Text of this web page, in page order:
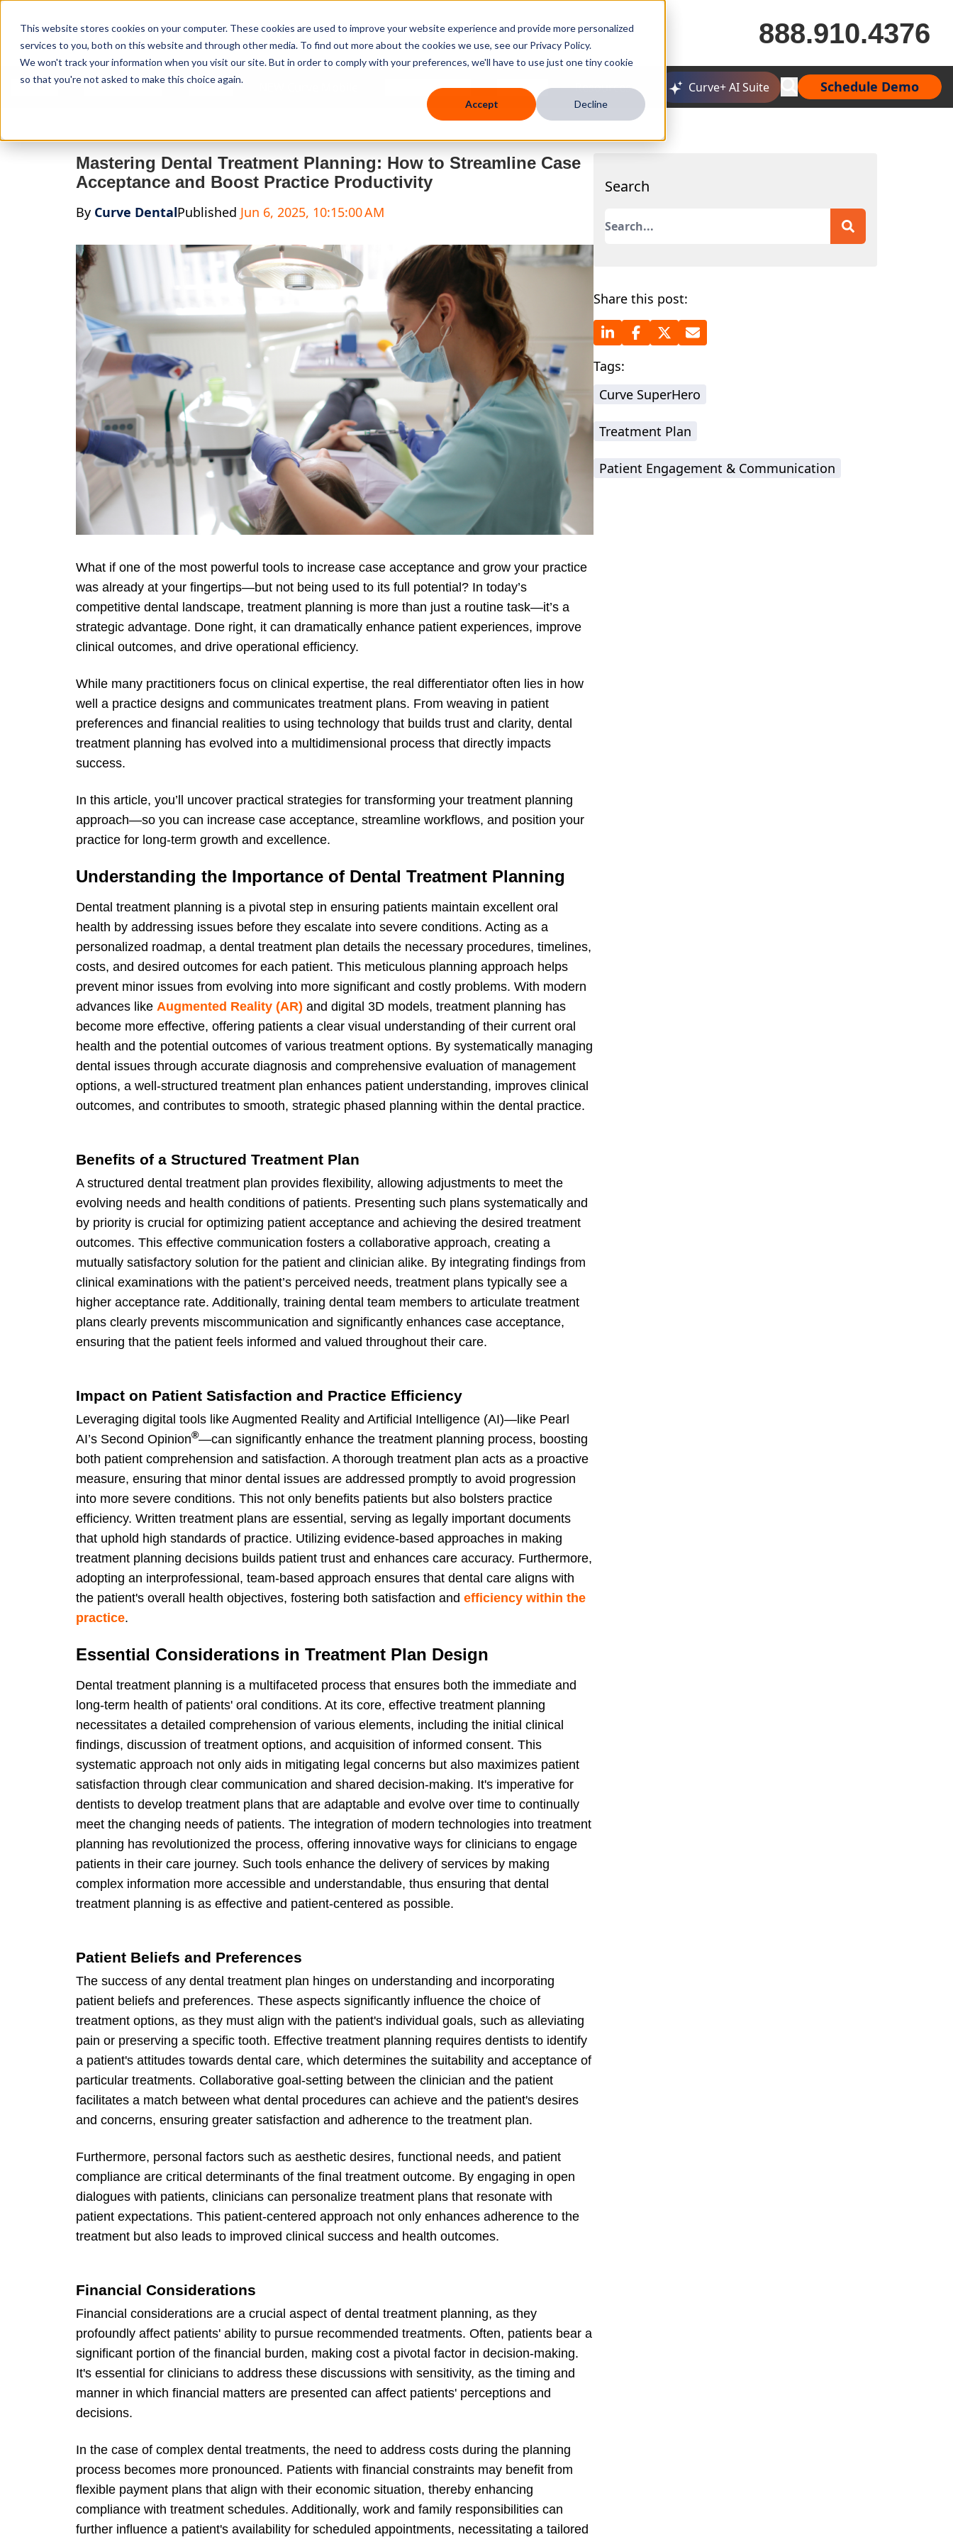
This website stores cookies on your computer. These cookies are used to improve your website experience and provide more personalized
services to you, both on this website and through other media. To find out more about the cookies we use, see our Privacy Policy.
We won't track your information when you visit our site. But in order to comply with your preferences, we'll have to use just one tiny cookie
so that you're not asked to make this choice again.
Accept Decline
888.910.4376
Features Who We Serve Services Knowledge Hub Company Resources Curve+ AI Suite Schedule Demo
Mastering Dental Treatment Planning: How to Streamline Case
Acceptance and Boost Practice Productivity
By Curve DentalPublished Jun 6, 2025, 10:15:00 AM
What if one of the most powerful tools to increase case acceptance and grow your practice
was already at your fingertips—but not being used to its full potential? In today’s
competitive dental landscape, treatment planning is more than just a routine task—it’s a
strategic advantage. Done right, it can dramatically enhance patient experiences, improve
clinical outcomes, and drive operational efficiency.
While many practitioners focus on clinical expertise, the real differentiator often lies in how
well a practice designs and communicates treatment plans. From weaving in patient
preferences and financial realities to using technology that builds trust and clarity, dental
treatment planning has evolved into a multidimensional process that directly impacts
success.
In this article, you’ll uncover practical strategies for transforming your treatment planning
approach—so you can increase case acceptance, streamline workflows, and position your
practice for long-term growth and excellence.
Understanding the Importance of Dental Treatment Planning
Dental treatment planning is a pivotal step in ensuring patients maintain excellent oral
health by addressing issues before they escalate into severe conditions. Acting as a
personalized roadmap, a dental treatment plan details the necessary procedures, timelines,
costs, and desired outcomes for each patient. This meticulous planning approach helps
prevent minor issues from evolving into more significant and costly problems. With modern
advances like Augmented Reality (AR) and digital 3D models, treatment planning has
become more effective, offering patients a clear visual understanding of their current oral
health and the potential outcomes of various treatment options. By systematically managing
dental issues through accurate diagnosis and comprehensive evaluation of management
options, a well-structured treatment plan enhances patient understanding, improves clinical
outcomes, and contributes to smooth, strategic phased planning within the dental practice.
Benefits of a Structured Treatment Plan
A structured dental treatment plan provides flexibility, allowing adjustments to meet the
evolving needs and health conditions of patients. Presenting such plans systematically and
by priority is crucial for optimizing patient acceptance and achieving the desired treatment
outcomes. This effective communication fosters a collaborative approach, creating a
mutually satisfactory solution for the patient and clinician alike. By integrating findings from
clinical examinations with the patient’s perceived needs, treatment plans typically see a
higher acceptance rate. Additionally, training dental team members to articulate treatment
plans clearly prevents miscommunication and significantly enhances case acceptance,
ensuring that the patient feels informed and valued throughout their care.
Impact on Patient Satisfaction and Practice Efficiency
Leveraging digital tools like Augmented Reality and Artificial Intelligence (AI)—like Pearl
AI’s Second Opinion®—can significantly enhance the treatment planning process, boosting
both patient comprehension and satisfaction. A thorough treatment plan acts as a proactive
measure, ensuring that minor dental issues are addressed promptly to avoid progression
into more severe conditions. This not only benefits patients but also bolsters practice
efficiency. Written treatment plans are essential, serving as legally important documents
that uphold high standards of practice. Utilizing evidence-based approaches in making
treatment planning decisions builds patient trust and enhances care accuracy. Furthermore,
adopting an interprofessional, team-based approach ensures that dental care aligns with
the patient's overall health objectives, fostering both satisfaction andefficiency within the
practice.
Essential Considerations in Treatment Plan Design
Dental treatment planning is a multifaceted process that ensures both the immediate and
long-term health of patients' oral conditions. At its core, effective treatment planning
necessitates a detailed comprehension of various elements, including the initial clinical
findings, discussion of treatment options, and acquisition of informed consent. This
systematic approach not only aids in mitigating legal concerns but also maximizes patient
satisfaction through clear communication and shared decision-making. It's imperative for
dentists to develop treatment plans that are adaptable and evolve over time to continually
meet the changing needs of patients. The integration of modern technologies into treatment
planning has revolutionized the process, offering innovative ways for clinicians to engage
patients in their care journey. Such tools enhance the delivery of services by making
complex information more accessible and understandable, thus ensuring that dental
treatment planning is as effective and patient-centered as possible.
Patient Beliefs and Preferences
The success of any dental treatment plan hinges on understanding and incorporating
patient beliefs and preferences. These aspects significantly influence the choice of
treatment options, as they must align with the patient's individual goals, such as alleviating
pain or preserving a specific tooth. Effective treatment planning requires dentists to identify
a patient's attitudes towards dental care, which determines the suitability and acceptance of
particular treatments. Collaborative goal-setting between the clinician and the patient
facilitates a match between what dental procedures can achieve and the patient's desires
and concerns, ensuring greater satisfaction and adherence to the treatment plan.
Furthermore, personal factors such as aesthetic desires, functional needs, and patient
compliance are critical determinants of the final treatment outcome. By engaging in open
dialogues with patients, clinicians can personalize treatment plans that resonate with
patient expectations. This patient-centered approach not only enhances adherence to the
treatment but also leads to improved clinical success and health outcomes.
Financial Considerations
Financial considerations are a crucial aspect of dental treatment planning, as they
profoundly affect patients' ability to pursue recommended treatments. Often, patients bear a
significant portion of the financial burden, making cost a pivotal factor in decision-making.
It's essential for clinicians to address these discussions with sensitivity, as the timing and
manner in which financial matters are presented can affect patients' perceptions and
decisions.
In the case of complex dental treatments, the need to address costs during the planning
process becomes more pronounced. Patients with financial constraints may benefit from
flexible payment plans that align with their economic situation, thereby enhancing
compliance with treatment schedules. Additionally, work and family responsibilities can
further influence a patient's availability for scheduled appointments, necessitating a tailored
Search
This is a search field with an auto-suggest feature attached.
Share this post:
Tags:
Curve SuperHero
Treatment Plan
Patient Engagement & Communication